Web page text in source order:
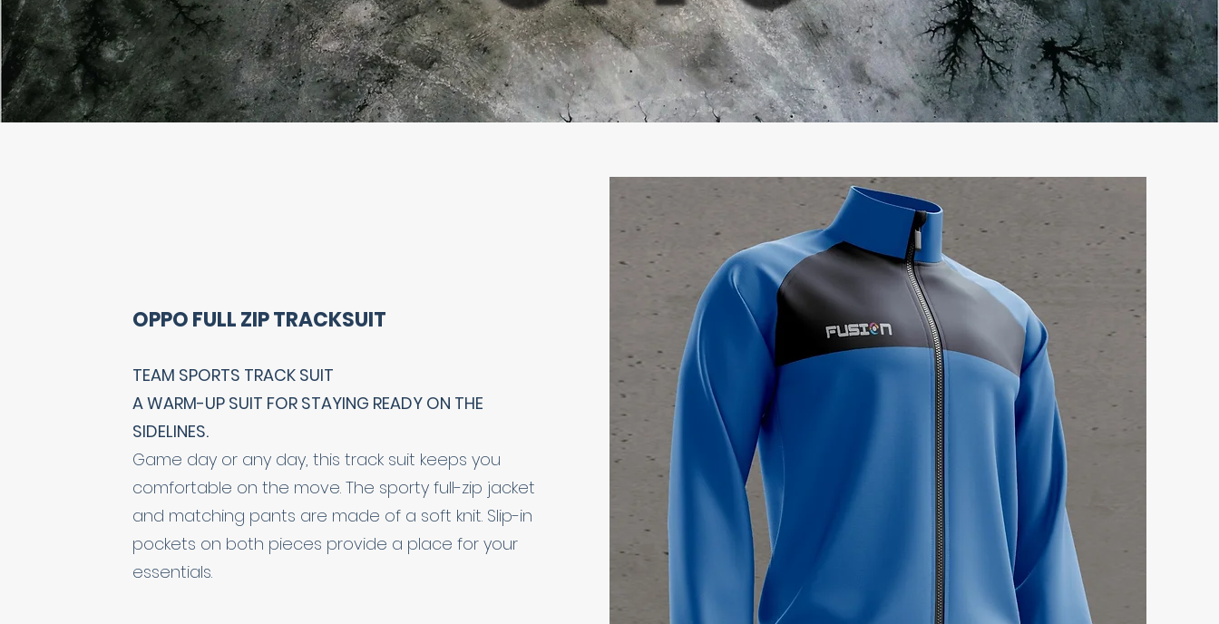
OPPO FULL ZIP TRACKSUIT
TEAM SPORTS TRACK SUIT
A WARM-UP SUIT FOR STAYING READY ON THE
SIDELINES.
Game day or any day, this track suit keeps you
comfortable on the move. The sporty full-zip jacket
and matching pants are made of a soft knit. Slip-in
pockets on both pieces provide a place for your
essentials.